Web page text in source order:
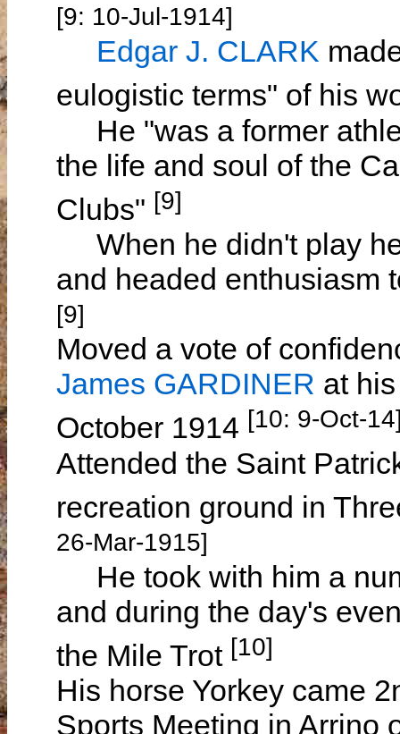
[9: 10-Jul-1914]
Edgar J. CLARK
eulogistic terms" of his
He "was a former
the life and soul of the
Clubs" [9]
When he didn't play
and headed enthusiasm
[9]
Moved a vote of
James GARDINER at
October 1914 [10: 9-Oct-
Attended the Saint
recreation ground in
26-Mar-1915]
He took with him a
and during the day's
the Mile Trot [10]
His horse Yorkey came
Sports Meeting in Arrino